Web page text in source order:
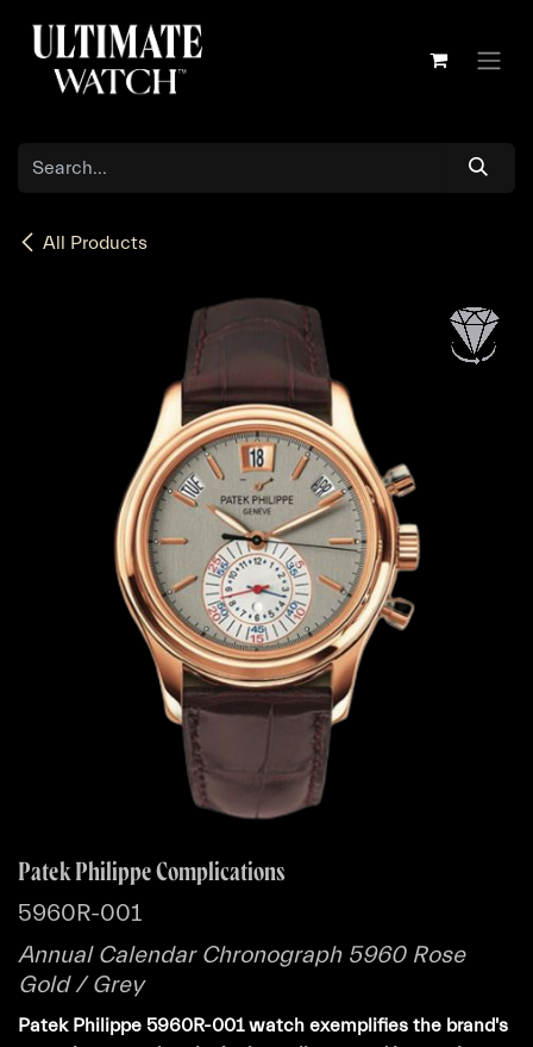
All Products
Patek Philippe Complications
5960R-001
Annual Calendar Chronograph 5960 Rose
Gold / Grey
Patek Philippe 5960R-001 watch exemplifies the brand's